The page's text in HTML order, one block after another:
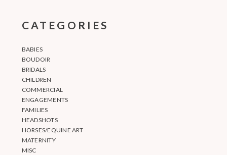
CATEGORIES
BABIES
BOUDOIR
BRIDALS
CHILDREN
COMMERCIAL
ENGAGEMENTS
FAMILIES
HEADSHOTS
HORSES/EQUINE ART
MATERNITY
MISC